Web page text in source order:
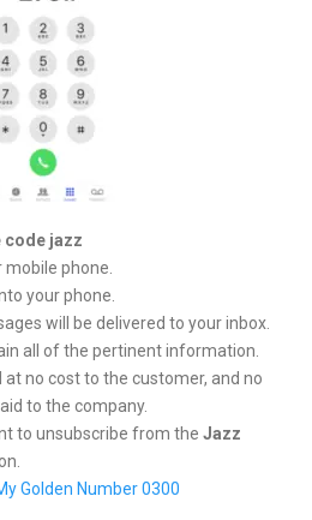
code jazz
phone.
your phone.
will be delivered to your inbox.
all of the pertinent information.
at no cost to the customer, and no
to the company.
to unsubscribe from the Jazz
Golden Number 0300